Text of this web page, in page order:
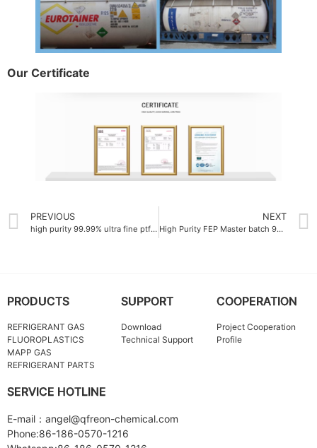
Our Certificate
PREVIOUS
high purity 99.99% ultra fine ptfe powder
NEXT
High Purity FEP Master batch 99.9%
PRODUCTS
REFRIGERANT GAS
FLUOROPLASTICS
MAPP GAS
REFRIGERANT PARTS
SUPPORT
Download
Technical Support
COOPERATION
Project Cooperation
Profile
SERVICE HOTLINE
E-mail：angel@qfreon-chemical.com
Phone:86-186-0570-1216